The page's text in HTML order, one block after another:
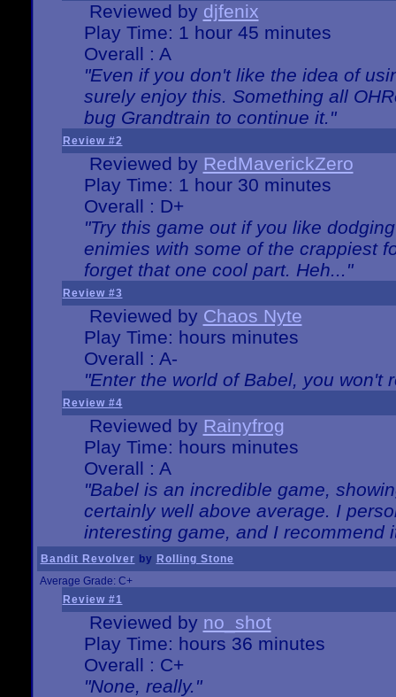
Reviewed by djfenix
Play Time: 1 hour 45 minutes
Overall : A
"Even if you don't like the idea of
surely enjoy this. Something all
bug Grandtrain to continue it."
Review #2
Reviewed by RedMaverickZero
Play Time: 1 hour 30 minutes
Overall : D+
"Try this game out if you like
enimies with some of the crappiest
forget that one cool part. Heh..."
Review #3
Reviewed by Chaos Nyte
Play Time: hours minutes
Overall : A-
"Enter the world of Babel, you won't
Review #4
Reviewed by Rainyfrog
Play Time: hours minutes
Overall : A
"Babel is an incredible game,
certainly well above average. I
interesting game, and I recommend
Bandit Revolver by Rolling Stone
Average Grade: C+
Review #1
Reviewed by no_shot
Play Time: hours 36 minutes
Overall : C+
"None, really."